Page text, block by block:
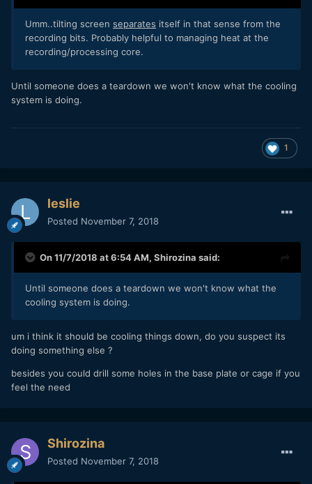
Umm..tilting screen separates itself in that sense from the
recording bits. Probably helpful to managing heat at the
recording/processing core.
Until someone does a teardown we won't know what the cooling
system is doing.
1
leslie
Posted November 7, 2018
On 11/7/2018 at 6:54 AM, Shirozina said:
Until someone does a teardown we won't know what the
cooling system is doing.
um i think it should be cooling things down, do you suspect its
doing something else ?
besides you could drill some holes in the base plate or cage if you
feel the need
Shirozina
Posted November 7, 2018